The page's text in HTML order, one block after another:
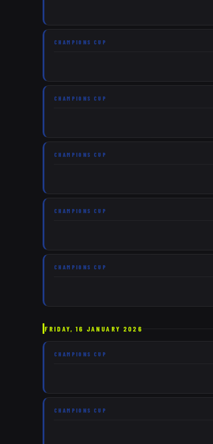
CHAMPIONS CUP
CHAMPIONS CUP
CHAMPIONS CUP
CHAMPIONS CUP
CHAMPIONS CUP
FRIDAY, 16 JANUARY 2026
CHAMPIONS CUP
CHAMPIONS CUP